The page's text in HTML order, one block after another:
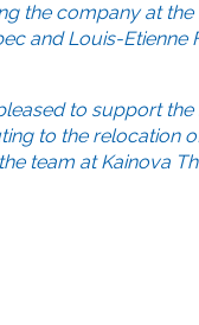
the company at
and Louis-
to support
to the relocation
team at Kainova